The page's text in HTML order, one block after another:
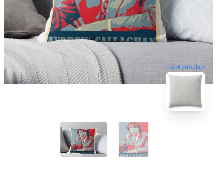
blank template